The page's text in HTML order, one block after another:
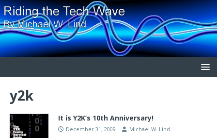
y2k
It is Y2K’s 10th Anniversary!
December 31, 2009 Michael W. Lind